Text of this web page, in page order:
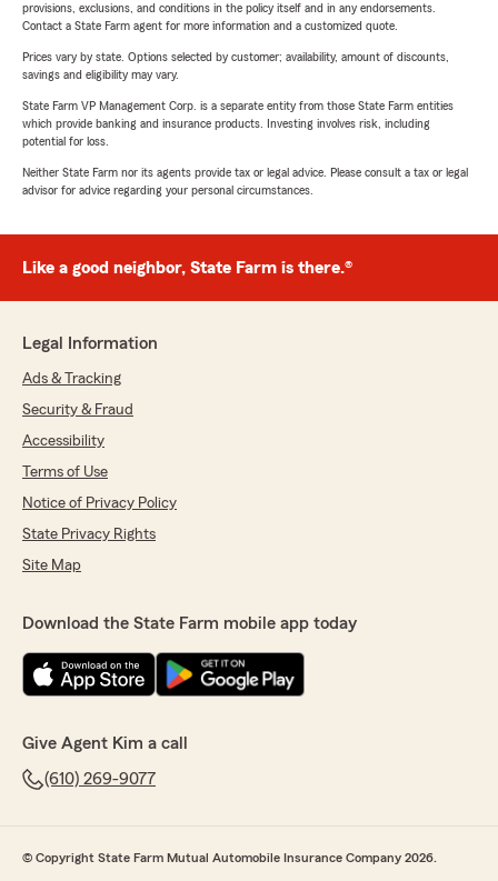
provisions, exclusions, and conditions in the policy itself and in any endorsements.
Contact a State Farm agent for more information and a customized quote.
Prices vary by state. Options selected by customer; availability, amount of discounts,
savings and eligibility may vary.
State Farm VP Management Corp. is a separate entity from those State Farm entities
which provide banking and insurance products. Investing involves risk, including
potential for loss.
Neither State Farm nor its agents provide tax or legal advice. Please consult a tax or legal
advisor for advice regarding your personal circumstances.
Like a good neighbor, State Farm is there.®
Legal Information
Ads & Tracking
Security & Fraud
Accessibility
Terms of Use
Notice of Privacy Policy
State Privacy Rights
Site Map
Download the State Farm mobile app today
Give Agent Kim a call
(610) 269-9077
© Copyright State Farm Mutual Automobile Insurance Company 2026.